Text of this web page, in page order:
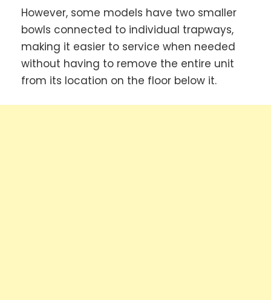
However, some models have two smaller
bowls connected to individual trapways,
making it easier to service when needed
without having to remove the entire unit
from its location on the floor below it.